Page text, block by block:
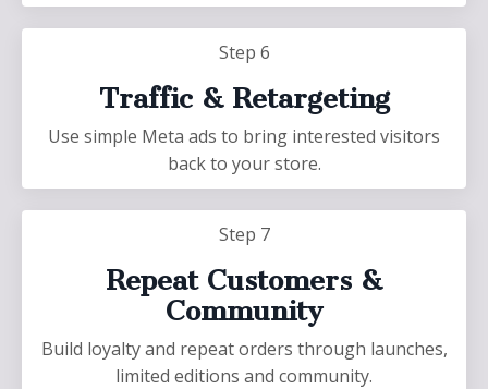
Step 6
Traffic & Retargeting
Use simple Meta ads to bring interested visitors
back to your store.
Step 7
Repeat Customers &
Community
Build loyalty and repeat orders through launches,
limited editions and community.